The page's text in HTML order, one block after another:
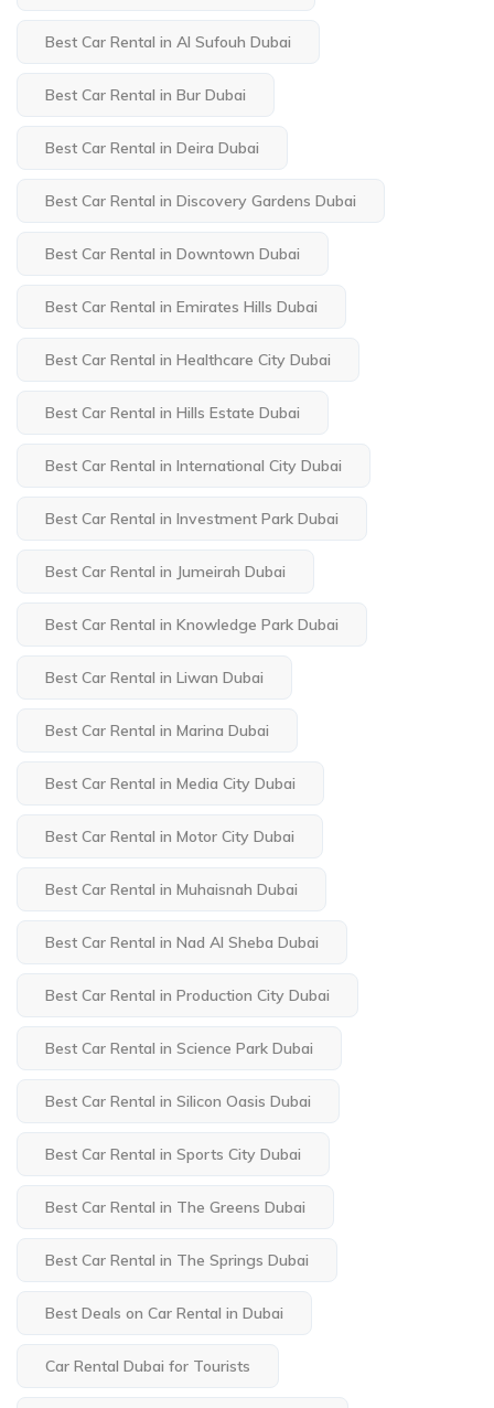
Best Car Rental in Al Sufouh Dubai
Best Car Rental in Bur Dubai
Best Car Rental in Deira Dubai
Best Car Rental in Discovery Gardens Dubai
Best Car Rental in Downtown Dubai
Best Car Rental in Emirates Hills Dubai
Best Car Rental in Healthcare City Dubai
Best Car Rental in Hills Estate Dubai
Best Car Rental in International City Dubai
Best Car Rental in Investment Park Dubai
Best Car Rental in Jumeirah Dubai
Best Car Rental in Knowledge Park Dubai
Best Car Rental in Liwan Dubai
Best Car Rental in Marina Dubai
Best Car Rental in Media City Dubai
Best Car Rental in Motor City Dubai
Best Car Rental in Muhaisnah Dubai
Best Car Rental in Nad Al Sheba Dubai
Best Car Rental in Production City Dubai
Best Car Rental in Science Park Dubai
Best Car Rental in Silicon Oasis Dubai
Best Car Rental in Sports City Dubai
Best Car Rental in The Greens Dubai
Best Car Rental in The Springs Dubai
Best Deals on Car Rental in Dubai
Car Rental Dubai for Tourists